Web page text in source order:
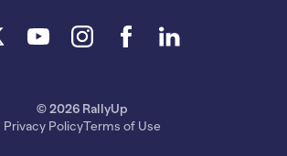
© 2026 RallyUp
Privacy PolicyTerms of Use